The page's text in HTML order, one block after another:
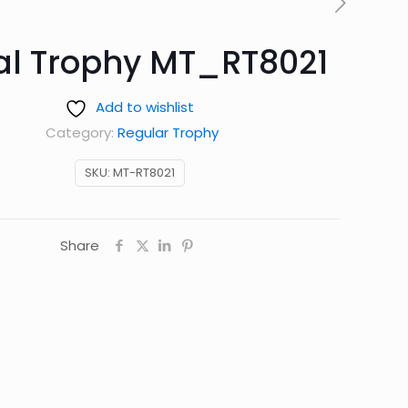
Trophy MT_RT8021
Add to wishlist
SKU: MT-RT8021
Category: Regular Trophy
Share